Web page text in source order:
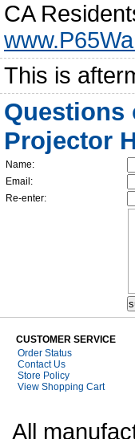
CA
This is
Questions
Projector
Name:
Email:
Re-enter:
CUSTOMER SERVICE
Order Status
Contact Us
Store Policy
View Shopping Cart
All